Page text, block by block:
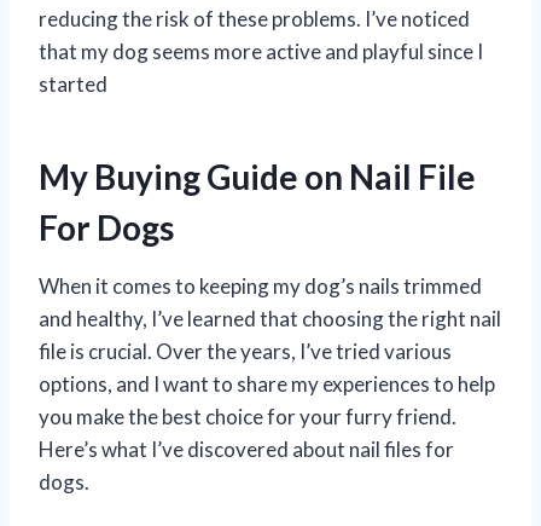
reducing the risk of these problems. I’ve noticed
that my dog seems more active and playful since I
started
My Buying Guide on Nail File
For Dogs
When it comes to keeping my dog’s nails trimmed
and healthy, I’ve learned that choosing the right nail
file is crucial. Over the years, I’ve tried various
options, and I want to share my experiences to help
you make the best choice for your furry friend.
Here’s what I’ve discovered about nail files for
dogs.